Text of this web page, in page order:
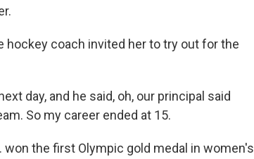
hockey coach invited her to try out for the
day, and he said, oh, our principal said
So my career ended at 15.
won the first Olympic gold medal in women's